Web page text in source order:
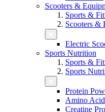
Scooters &
Sports &
Scooters &
Electric
Sports Nutrition
Sports &
Sports
Protein
Amino
Creatine